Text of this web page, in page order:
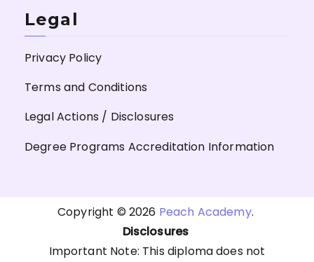
Legal
Privacy Policy
Terms and Conditions
Legal Actions / Disclosures
Degree Programs Accreditation Information
Copyright © 2026 Peach Academy.
Disclosures
Important Note: This diploma does not